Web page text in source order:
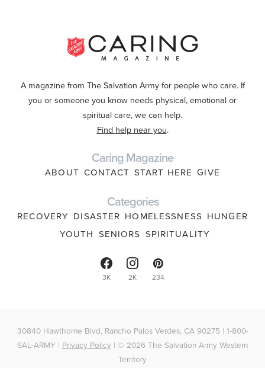
A magazine from The Salvation Army for people who care. If
you or someone you know needs physical, emotional or
spiritual care, we can help.
Find help near you.
Caring Magazine
ABOUT CONTACT START HERE GIVE
Categories
RECOVERY DISASTER HOMELESSNESS HUNGER
YOUTH SENIORS SPIRITUALITY
3K 2K 234
30840 Hawthorne Blvd, Rancho Palos Verdes, CA 90275 | 1-800-
SAL-ARMY | Privacy Policy | © 2026 The Salvation Army Western
Territory